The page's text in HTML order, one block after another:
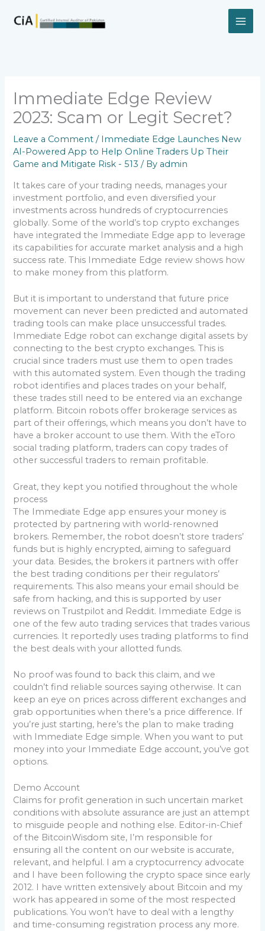
Immediate Edge Review
2023: Scam or Legit Secret?
Leave a Comment / Immediate Edge Launches New
AI-Powered App to Help Online Traders Up Their
Game and Mitigate Risk - 513 / By admin
It takes care of your trading needs, manages your
investment portfolio, and even diversified your
investments across hundreds of cryptocurrencies
globally. Some of the world’s top crypto exchanges
have integrated the Immediate Edge app to leverage
its capabilities for accurate market analysis and a high
success rate. This Immediate Edge review shows how
to make money from this platform.
But it is important to understand that future price
movement can never been predicted and automated
trading tools can make place unsuccessful trades.
Immediate Edge robot can exchange digital assets by
connecting to the best crypto exchanges. This is
crucial since traders must use them to open trades
with this automated system. Even though the trading
robot identifies and places trades on your behalf,
these trades still need to be entered via an exchange
platform. Bitcoin robots offer brokerage services as
part of their offerings, which means you don’t have to
have a broker account to use them. With the eToro
social trading platform, traders can copy trades of
other successful traders to remain profitable.
Great, they kept you notified throughout the whole
process
The Immediate Edge app ensures your money is
protected by partnering with world-renowned
brokers. Remember, the robot doesn’t store traders’
funds but is highly encrypted, aiming to safeguard
your data. Besides, the brokers it partners with offer
the best trading conditions per their regulators’
requirements. This also means your email should be
safe from hacking, and this is supported by user
reviews on Trustpilot and Reddit. Immediate Edge is
one of the few auto trading services that trades various
currencies. It reportedly uses trading platforms to find
the best deals with your allotted funds.
No proof was found to back this claim, and we
couldn’t find reliable sources saying otherwise. It can
keep an eye on prices across different exchanges and
grab opportunities when there’s a price difference. If
you’re just starting, here’s the plan to make trading
with Immediate Edge simple. When you want to put
money into your Immediate Edge account, you’ve got
options.
Demo Account
Claims for profit generation in such uncertain market
conditions with absolute assurance are just an attempt
to misguide people and nothing else. Editor-in-Chief
of the BitcoinWisdom site, I’m responsible for
ensuring all the content on our website is accurate,
relevant, and helpful. I am a cryptocurrency advocate
and I have been following the crypto space since early
2012. I have written extensively about Bitcoin and my
work has appeared in some of the most respected
publications. You won’t have to deal with a lengthy
and time-consuming registration process any more.